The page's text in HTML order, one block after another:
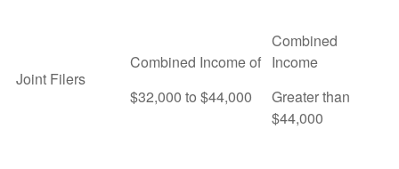
Joint Filers
Combined Income of
$32,000 to $44,000
Combined
Income
Greater than
$44,000